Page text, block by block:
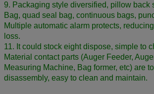
9. Packaging style diversified, pillow back
Bag, quad seal bag, continuous bags,
Multiple automatic alarm protects,
loss.
11. It could stock eight dispose, simple to
Material contact parts (Auger Feeder,
Measuring Machine, Bag former, etc) are
disassembly, easy to clean and maintain.